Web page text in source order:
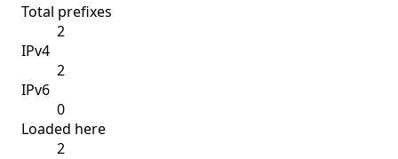
Total prefixes
2
IPv4
2
IPv6
0
Loaded here
2